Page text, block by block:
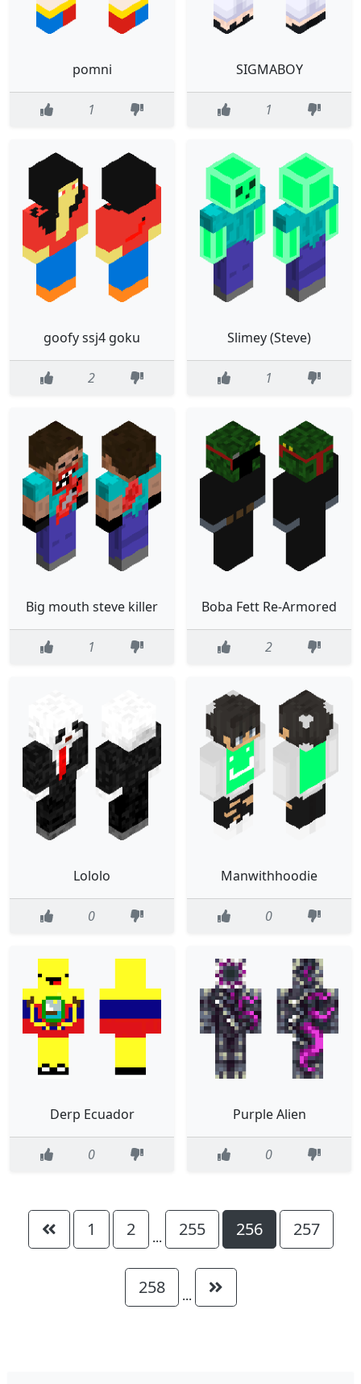
pomni
1
SIGMABOY
1
goofy ssj4 goku
2
Slimey (Steve)
1
Big mouth steve killer
1
Boba Fett Re-Armored
2
Lololo
0
Manwithhoodie
0
Derp Ecuador
0
Purple Alien
0
1 2 ... 255 256 257
258 ...